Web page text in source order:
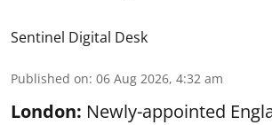
Sentinel Digital Desk
Published on: 06 Aug 2026, 4:32 am
London: Newly-appointed